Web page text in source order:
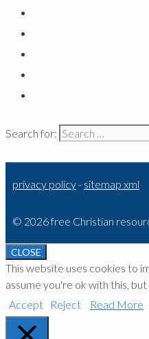
Search for:
privacy policy- sitemap xml
© 2026 free Christian
CLOSE
This website uses cookies to
assume you're ok with this,
Accept
Reject Read More